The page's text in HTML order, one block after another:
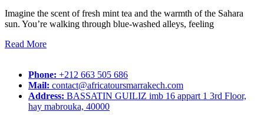
Imagine the scent of fresh mint tea and the warmth of the Sahara
sun. You’re walking through blue-washed alleys, feeling
Read More
Phone: +212 663 505 686
Mail: contact@africatoursmarrakech.com
Address: BASSATIN GUILIZ imb 16 appart 1 3rd Floor,
hay mabrouka, 40000